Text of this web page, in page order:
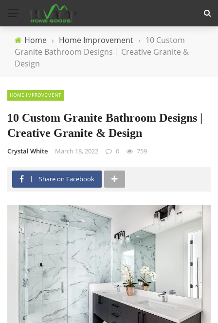
Home › Home Improvement › 10 Custom
Granite Bathroom Designs | Creative Granite &
Design
HOME IMPROVEMENT
10 Custom Granite Bathroom Designs |
Creative Granite & Design
Crystal White March 18, 2022 0 759
Share on Facebook